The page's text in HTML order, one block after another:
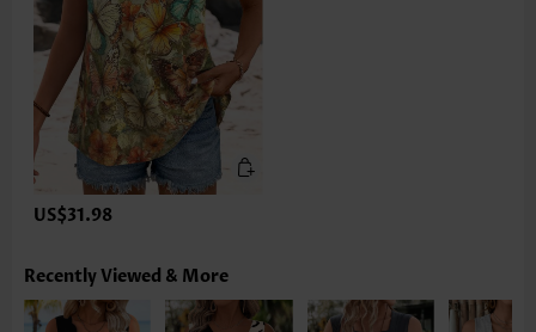
US$31.98
Recently Viewed & More